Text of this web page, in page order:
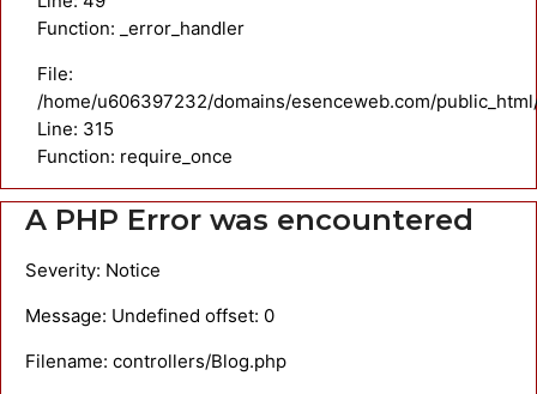
Function: _error_handler
File:
/home/u606397232/domains/esenceweb.com/
Line: 315
Function: require_once
A PHP Error was encountered
Severity: Notice
Message: Undefined offset: 0
Filename: controllers/Blog.php